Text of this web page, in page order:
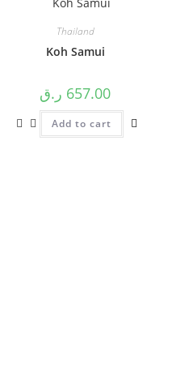
Thailand
Koh Samui
657.00 ر.ق
Add to cart